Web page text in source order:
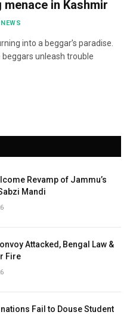
in Kashmir
into a beggar’s paradise.
unleash trouble
Revamp of Jammu’s
Mandi
Attacked, Bengal Law &
Fire
Fail to Douse Student